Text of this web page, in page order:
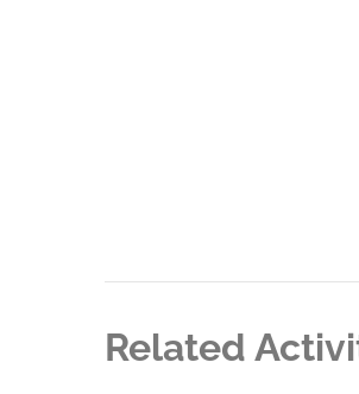
Related